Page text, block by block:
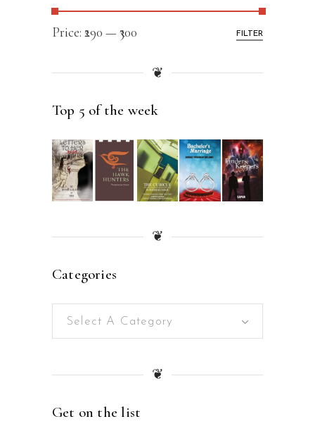
FILTER
Price: ₹290 —₹300
❦
Top 5 of the week
❦
Categories
Select A Category
❦
Get on the list